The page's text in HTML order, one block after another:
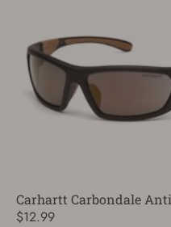
Carhartt Carbondale
$12.99